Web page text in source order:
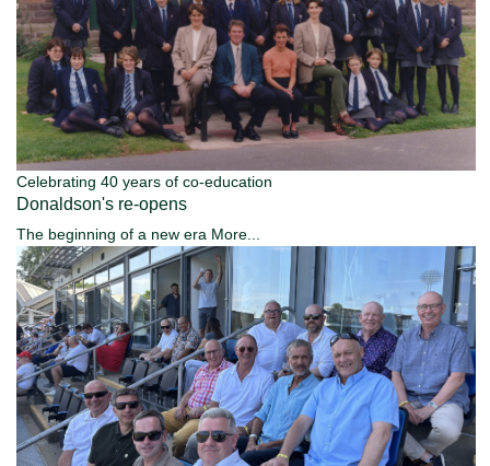
Celebrating 40 years of co-education
Donaldson's re-opens
The beginning of a new era More...